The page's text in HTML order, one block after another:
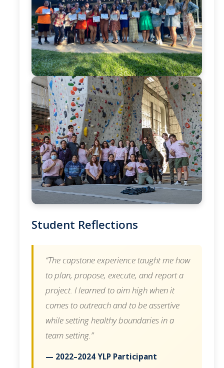
Student Reflections
“The capstone experience taught me how
to plan, propose, execute, and report a
project. I learned to aim high when it
comes to outreach and to be assertive
while setting healthy boundaries in a
team setting.”
— 2022–2024 YLP Participant